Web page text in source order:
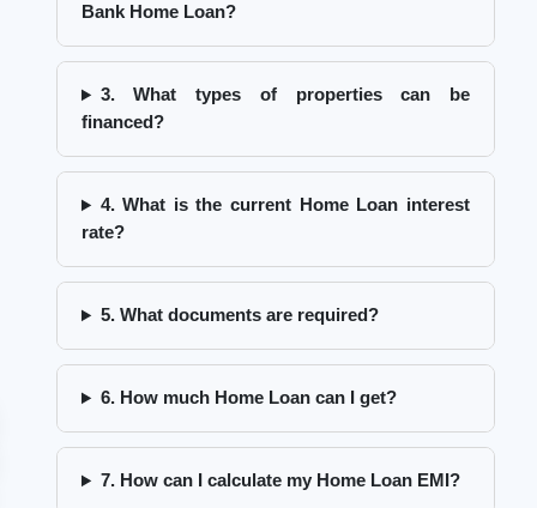
Bank Home Loan?
3. What types of properties can be
financed?
4. What is the current Home Loan interest
rate?
5. What documents are required?
6. How much Home Loan can I get?
7. How can I calculate my Home Loan EMI?